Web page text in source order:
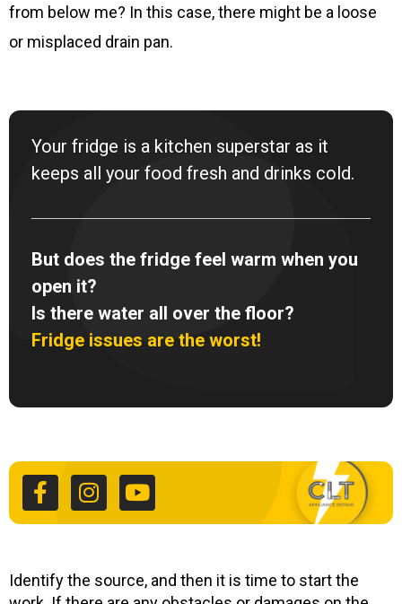
from below me? In this case, there might be a loose
or misplaced drain pan.
Your fridge is a kitchen superstar as it
keeps all your food fresh and drinks cold.
But does the fridge feel warm when you
open it?
Is there water all over the floor?
Fridge issues are the worst!
c
e
b
k
s
t
a
a
u
t
u
Identify the source, and then it is time to start the